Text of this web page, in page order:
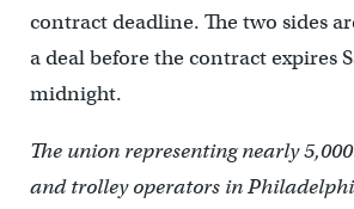
contract deadline. The two sides
a deal before the contract expires
midnight.
The union representing nearly
and trolley operators in